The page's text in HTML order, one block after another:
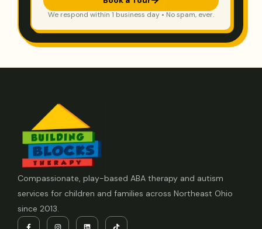
We respond within 1 business day • No spam, ever.
Compassionate, play-based ABA therapy and autism
services for children and families across Northeast Ohio
since 2013.